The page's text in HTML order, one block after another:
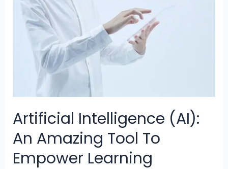
Intimacy
and
Technology
Artificial Intelligence (AI):
An Amazing Tool To
Empower Learning